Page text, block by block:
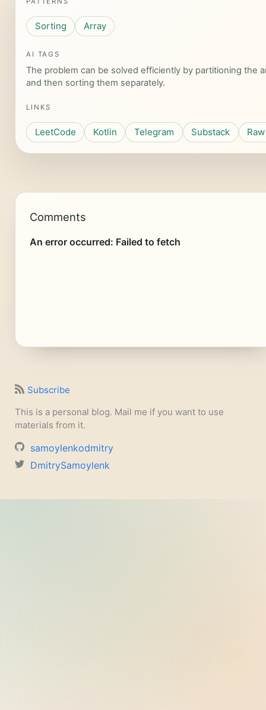
Sorting Array
AI TAGS
The problem can be solved efficiently by partitioning the
and then sorting them separately.
LINKS
LeetCode Kotlin Telegram Substack
Comments
Subscribe
This is a personal blog. Mail me if you want to use
materials from it.
samoylenkodmitry
DmitrySamoylenk